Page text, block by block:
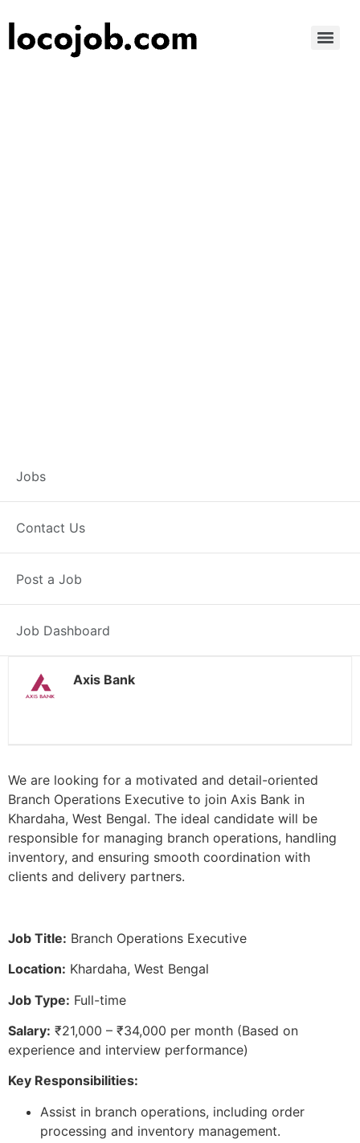
Jobs
Contact Us
Post a Job
Job Dashboard
Branch Operations
Executive –
Khardaha
Posted 2 weeks ago
Axis Bank
We are looking for a motivated and detail-oriented
Branch Operations Executive to join Axis Bank in
Khardaha, West Bengal. The ideal candidate will be
responsible for managing branch operations, handling
inventory, and ensuring smooth coordination with
clients and delivery partners.
Job Title: Branch Operations Executive
Location: Khardaha, West Bengal
Job Type: Full-time
Salary: ₹21,000 – ₹34,000 per month (Based on
experience and interview performance)
Key Responsibilities:
Assist in branch operations, including order
processing and inventory management.